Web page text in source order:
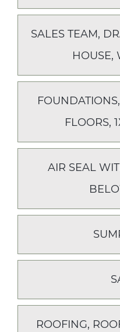
SALES TEAM,
HOUSE,
FLOORS,
AIR SEAL
ROOFING,